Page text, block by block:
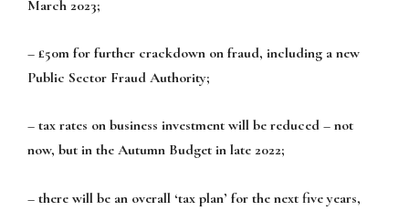
March 2023;
– £50m for further crackdown on fraud, including a new
Public Sector Fraud Authority;
– tax rates on business investment will be reduced – not
now, but in the Autumn Budget in late 2022;
– there will be an overall ‘tax plan’ for the next five years,